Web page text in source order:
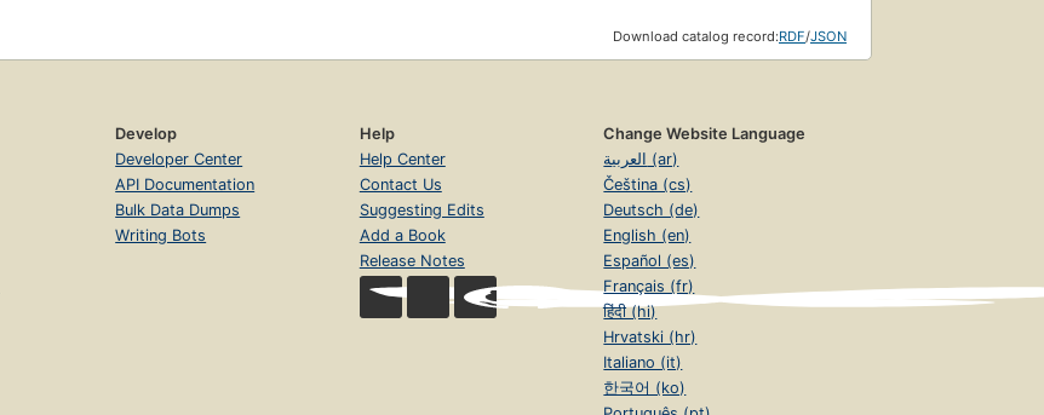
Download catalog record:RDF/JSON
Develop
Developer Center
API Documentation
Bulk Data Dumps
Writing Bots
Help
Help Center
Contact Us
Suggesting Edits
Add a Book
Release Notes
Change Website Language
العربية (ar)
Čeština (cs)
Deutsch (de)
English (en)
Español (es)
Français (fr)
हिंदी (hi)
Hrvatski (hr)
Italiano (it)
한국어 (ko)